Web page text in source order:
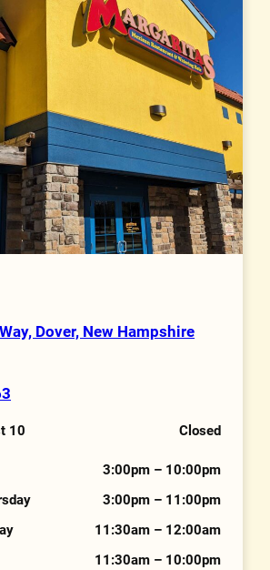
Dover, New Hampshire
10 Closed
3:00pm – 10:00pm
3:00pm – 11:00pm
11:30am – 12:00am
11:30am – 10:00pm